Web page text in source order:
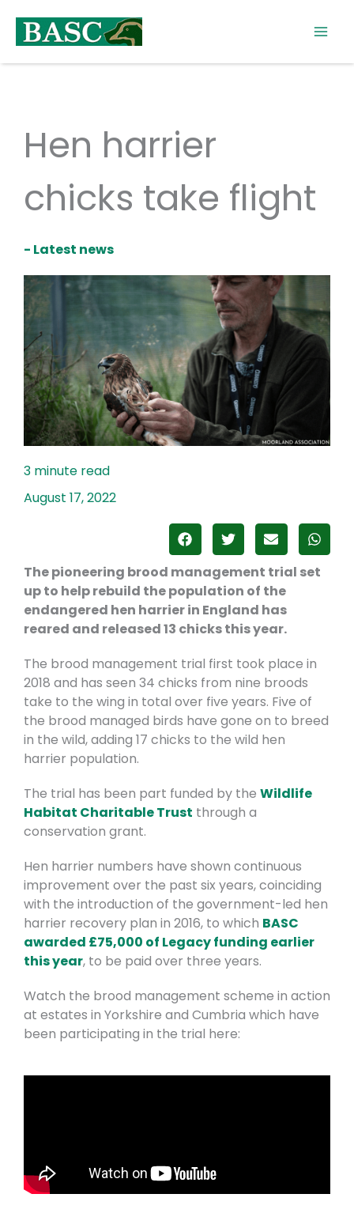
content
Hen harrier
chicks take flight
- Latest news
August 17, 2022
The pioneering brood management trial set
up to help rebuild the population of the
endangered hen harrier in England has
reared and released 13 chicks this year.
The brood management trial first took place in
2018 and has seen 34 chicks from nine broods
take to the wing in total over five years. Five of
the brood managed birds have gone on to breed
in the wild, adding 17 chicks to the wild hen
harrier population.
The trial has been part funded by the Wildlife
Habitat Charitable Trust through a
conservation grant.
Hen harrier numbers have shown continuous
improvement over the past six years, coinciding
with the introduction of the government-led hen
harrier recovery plan in 2016, to which BASC
awarded £75,000 of Legacy funding earlier
this year, to be paid over three years.
Watch the brood management scheme in action
at estates in Yorkshire and Cumbria which have
been participating in the trial here: